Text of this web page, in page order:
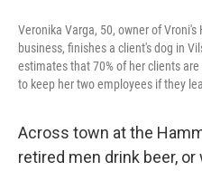
Veronika Varga, 50, owner of
business, finishes a client's dog in
estimates that 70% of her clients
to keep her two employees if they
Across town at the
retired men drink beer, or